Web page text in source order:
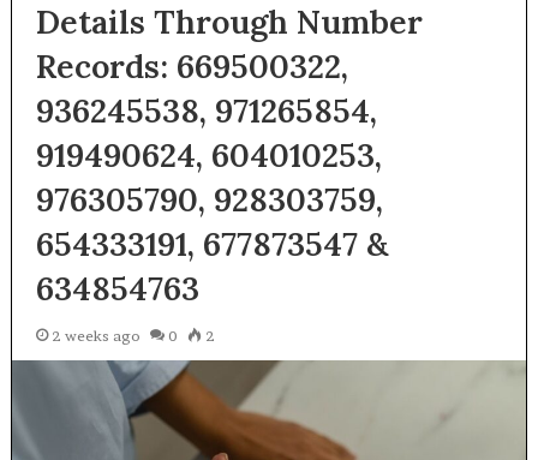
Details Through Number
Records: 669500322,
936245538, 971265854,
919490624, 604010253,
976305790, 928303759,
654333191, 677873547 &
634854763
2 weeks ago 0 2